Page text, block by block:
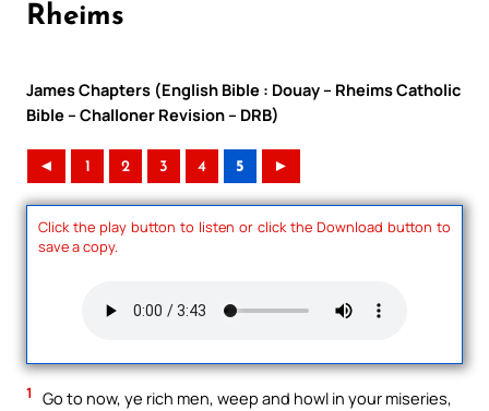
Rheims
James Chapters (English Bible : Douay – Rheims Catholic
Bible – Challoner Revision – DRB)
◄ 1 2 3 4 5 ►
Click the play button to listen or click the Download button to
save a copy.
1
Go to now, ye rich men, weep and howl in your miseries,